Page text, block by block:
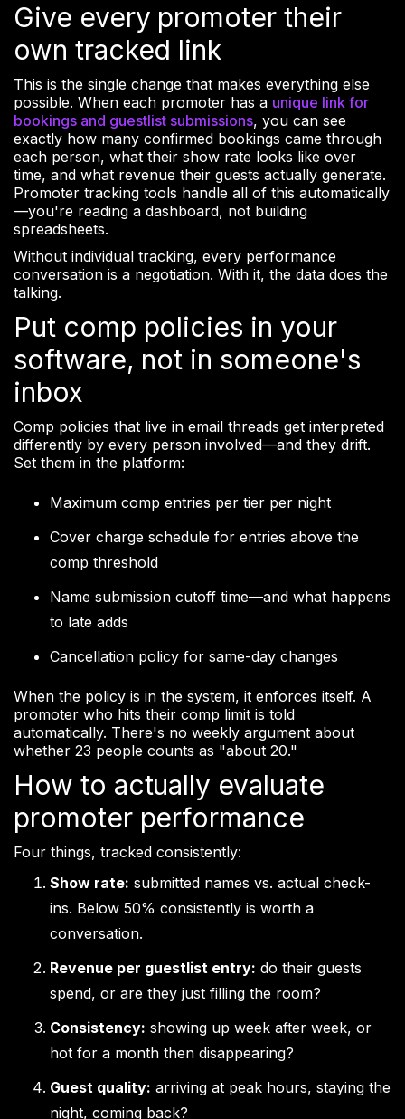
Give every promoter their
own tracked link
This is the single change that makes everything else
possible. When each promoter has a unique link for
bookings and guestlist submissions, you can see
exactly how many confirmed bookings came through
each person, what their show rate looks like over
time, and what revenue their guests actually generate.
Promoter tracking tools handle all of this automatically
—you're reading a dashboard, not building
spreadsheets.
Without individual tracking, every performance
conversation is a negotiation. With it, the data does the
talking.
Put comp policies in your
software, not in someone's
inbox
Comp policies that live in email threads get interpreted
differently by every person involved—and they drift.
Set them in the platform:
Maximum comp entries per tier per night
Cover charge schedule for entries above the
comp threshold
Name submission cutoff time—and what happens
to late adds
Cancellation policy for same-day changes
When the policy is in the system, it enforces itself. A
promoter who hits their comp limit is told
automatically. There's no weekly argument about
whether 23 people counts as "about 20."
How to actually evaluate
promoter performance
Four things, tracked consistently:
Show rate: submitted names vs. actual check-
ins. Below 50% consistently is worth a
conversation.
Revenue per guestlist entry: do their guests
spend, or are they just filling the room?
Consistency: showing up week after week, or
hot for a month then disappearing?
Guest quality: arriving at peak hours, staying the
night, coming back?